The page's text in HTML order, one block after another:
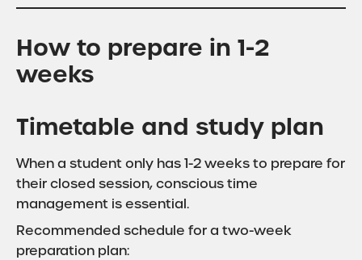
How to prepare in 1-2
weeks
Timetable and study plan
When a student only has 1-2 weeks to prepare for
their closed session, conscious time
management is essential.
Recommended schedule for a two-week
preparation plan: